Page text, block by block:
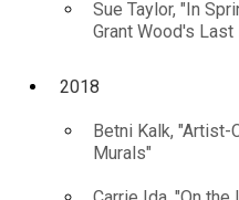
Sue Taylor, "In
Grant Wood's
2018
Betni Kalk, "Artist-
Murals"